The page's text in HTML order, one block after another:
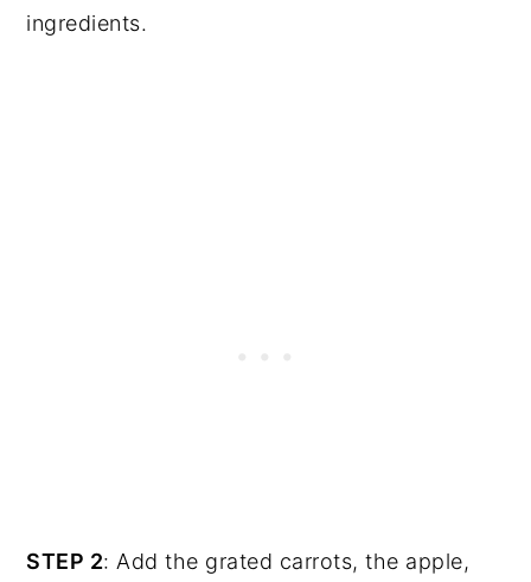
ingredients.
STEP 2: Add the grated carrots, the apple,